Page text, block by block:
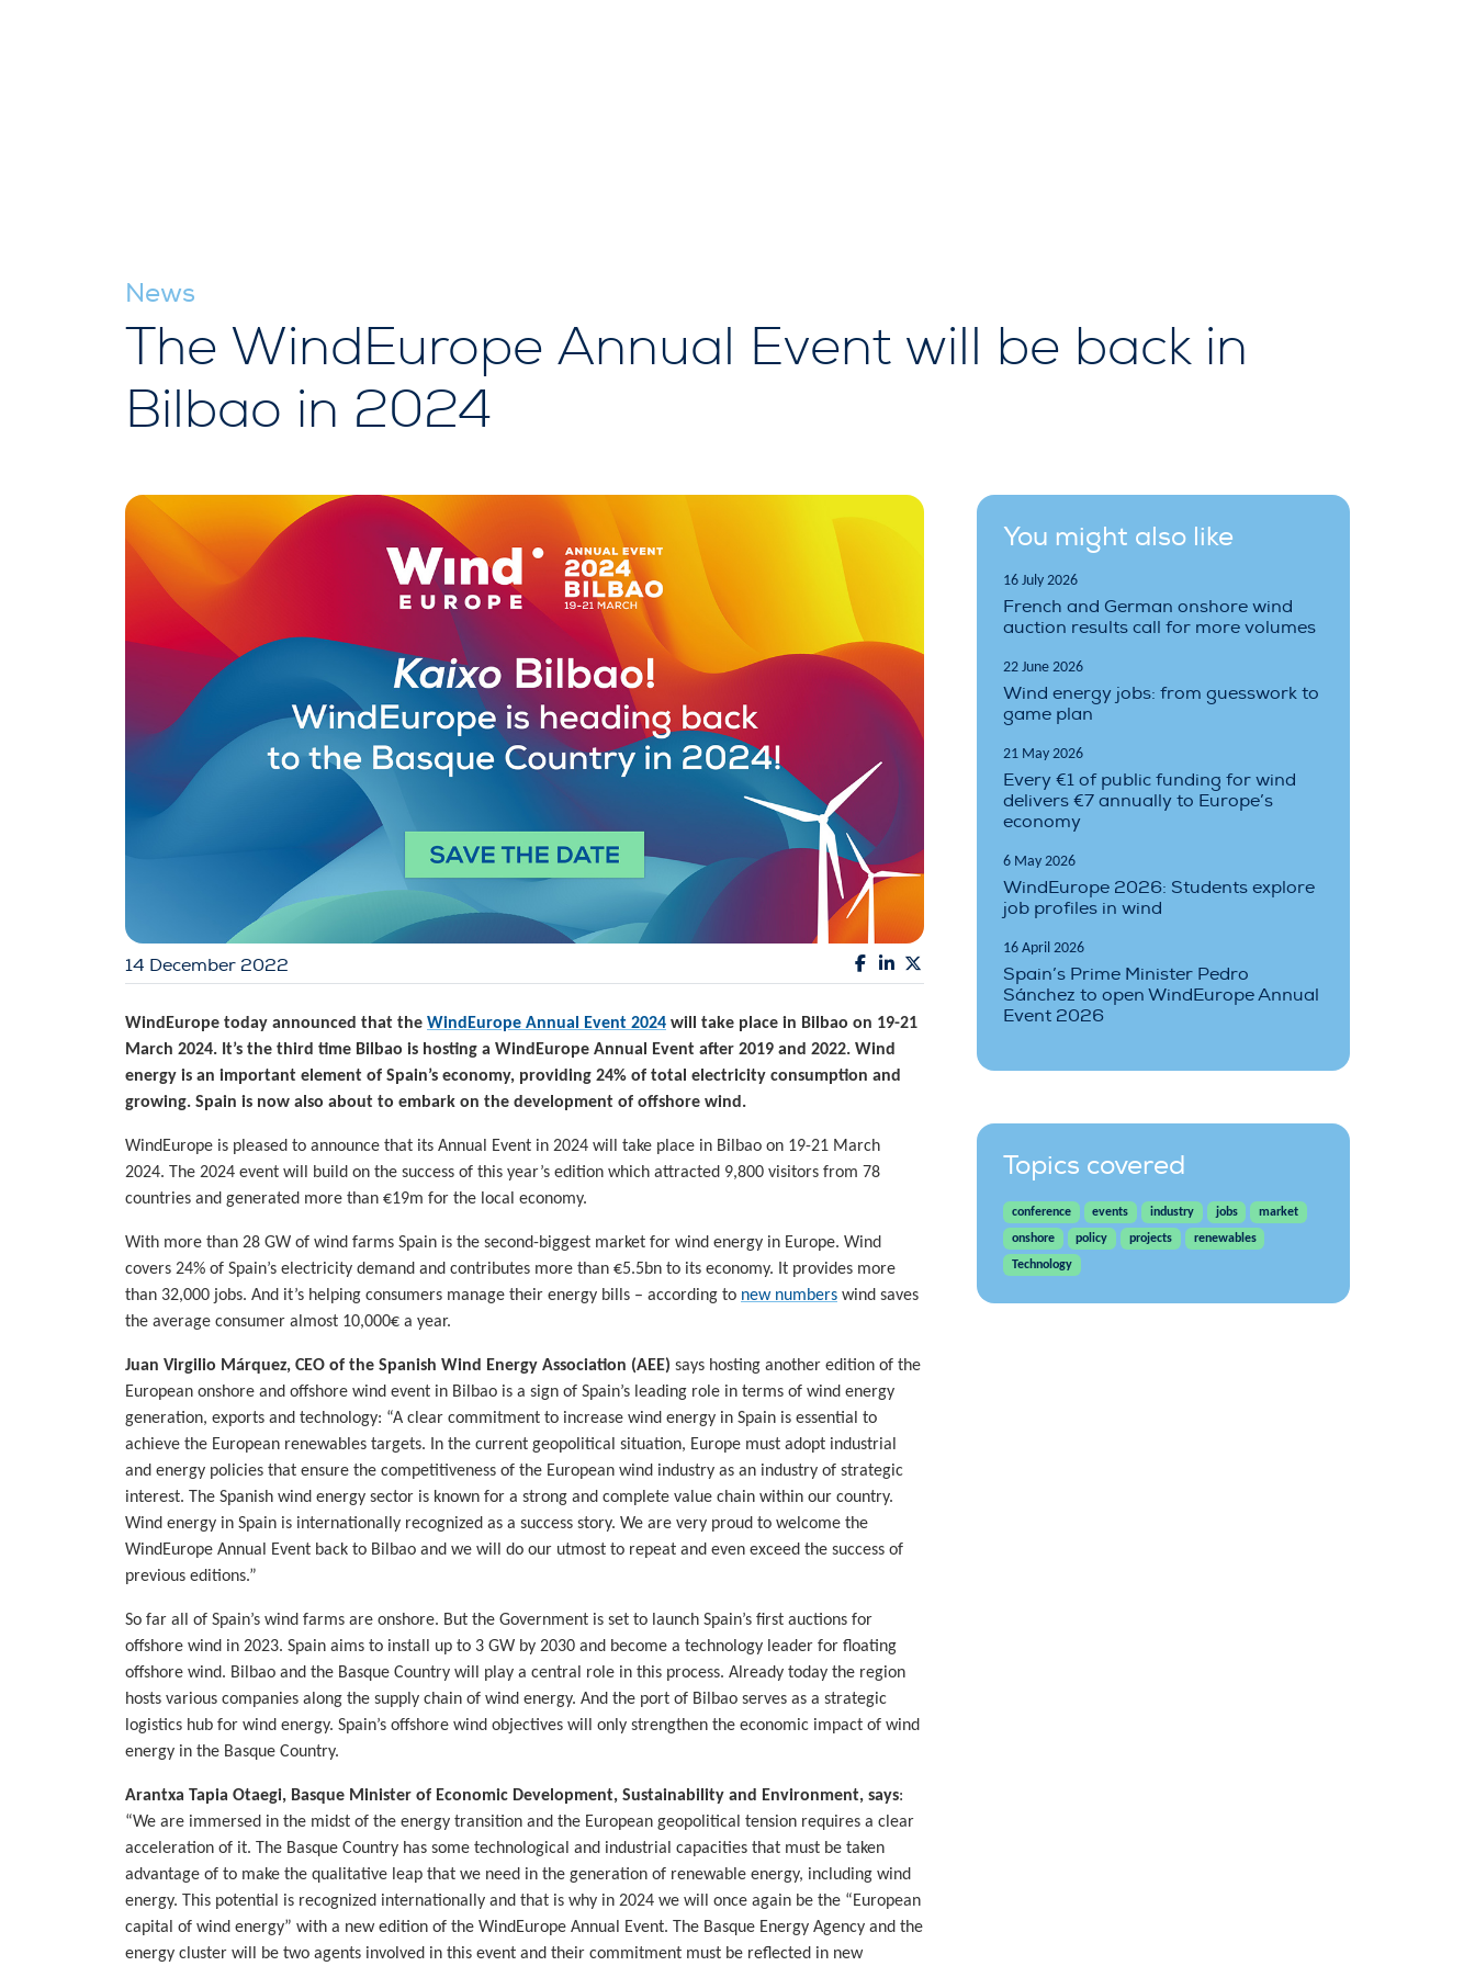
News
The WindEurope Annual Event will be back in
Bilbao in 2024
14 December 2022
WindEurope today announced that the WindEurope Annual Event 2024 will take place in Bilbao on 19-21
March 2024. It’s the third time Bilbao is hosting a WindEurope Annual Event after 2019 and 2022. Wind
energy is an important element of Spain’s economy, providing 24% of total electricity consumption and
growing. Spain is now also about to embark on the development of offshore wind.
WindEurope is pleased to announce that its Annual Event in 2024 will take place in Bilbao on 19-21 March
2024. The 2024 event will build on the success of this year’s edition which attracted 9,800 visitors from 78
countries and generated more than €19m for the local economy.
With more than 28 GW of wind farms Spain is the second-biggest market for wind energy in Europe. Wind
covers 24% of Spain’s electricity demand and contributes more than €5.5bn to its economy. It provides more
than 32,000 jobs. And it’s helping consumers manage their energy bills – according to new numbers wind saves
the average consumer almost 10,000€ a year.
Juan Virgilio Márquez, CEO of the Spanish Wind Energy Association (AEE) says hosting another edition of the
European onshore and offshore wind event in Bilbao is a sign of Spain’s leading role in terms of wind energy
generation, exports and technology: “A clear commitment to increase wind energy in Spain is essential to
achieve the European renewables targets. In the current geopolitical situation, Europe must adopt industrial
and energy policies that ensure the competitiveness of the European wind industry as an industry of strategic
interest. The Spanish wind energy sector is known for a strong and complete value chain within our country.
Wind energy in Spain is internationally recognized as a success story. We are very proud to welcome the
WindEurope Annual Event back to Bilbao and we will do our utmost to repeat and even exceed the success of
previous editions.”
So far all of Spain’s wind farms are onshore. But the Government is set to launch Spain’s first auctions for
offshore wind in 2023. Spain aims to install up to 3 GW by 2030 and become a technology leader for floating
offshore wind. Bilbao and the Basque Country will play a central role in this process. Already today the region
hosts various companies along the supply chain of wind energy. And the port of Bilbao serves as a strategic
logistics hub for wind energy. Spain’s offshore wind objectives will only strengthen the economic impact of wind
energy in the Basque Country.
Arantxa Tapia Otaegi, Basque Minister of Economic Development, Sustainability and Environment, says:
“We are immersed in the midst of the energy transition and the European geopolitical tension requires a clear
acceleration of it. The Basque Country has some technological and industrial capacities that must be taken
advantage of to make the qualitative leap that we need in the generation of renewable energy, including wind
energy. This potential is recognized internationally and that is why in 2024 we will once again be the “European
capital of wind energy” with a new edition of the WindEurope Annual Event. The Basque Energy Agency and the
energy cluster will be two agents involved in this event and their commitment must be reflected in new
You might also like
16 July 2026
French and German onshore wind
auction results call for more volumes
22 June 2026
Wind energy jobs: from guesswork to
game plan
21 May 2026
Every €1 of public funding for wind
delivers €7 annually to Europe’s
economy
6 May 2026
WindEurope 2026: Students explore
job profiles in wind
16 April 2026
Spain’s Prime Minister Pedro
Sánchez to open WindEurope Annual
Event 2026
Topics covered
conference events industry jobs
market
onshore
policy projects
renewables
Technology